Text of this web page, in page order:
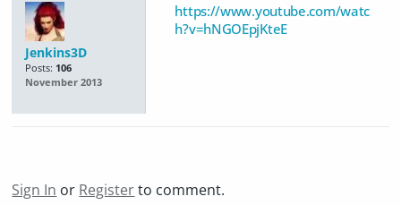
Jenkins3D
Posts: 106
November 2013
https://www.youtube.com/watc
h?v=hNGOEpjKteE
Sign In or Registerto comment.